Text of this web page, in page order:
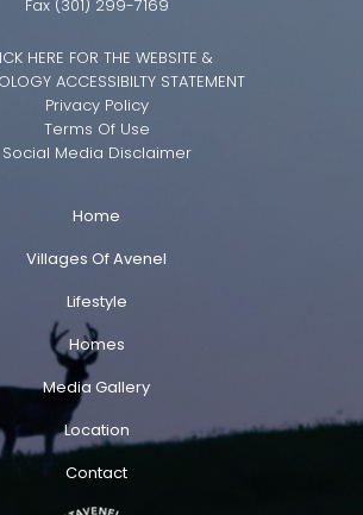
Fax (301) 299-7169
HERE FOR THE WEBSITE &
ACCESSIBILTY STATEMENT
Privacy Policy
Terms Of Use
Social Media Disclaimer
Home
Villages Of Avenel
Lifestyle
Homes
Media Gallery
Location
Contact